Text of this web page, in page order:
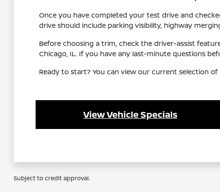
Once you have completed your test drive and
drive should include parking visibility, highway
Before choosing a trim, check the driver-assist
Chicago, IL. If you have any last-minute questions
Ready to start? You can view our current selection
View Vehicle Specials
Subject to credit approval.